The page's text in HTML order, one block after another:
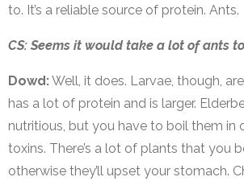
to. It’s a reliable source of protein. Ants.
CS: Seems it would take a lot of ants
Dowd:Well, it does. Larvae, though,
has a lot of protein and is larger.
nutritious, but you have to boil them in
toxins. There’s a lot of plants that you
otherwise they’ll upset your stomach.